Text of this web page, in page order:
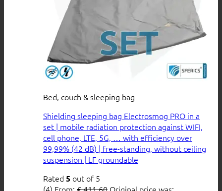
Bed, couch & sleeping bag
Shielding sleeping bag Electrosmog PRO in a
set | mobile radiation protection against WIFI,
cell phone, LTE, 5G, … with efficiency over
99,99% (42 dB) | free-standing, without ceiling
suspension | LF groundable
Rated 5 out of 5